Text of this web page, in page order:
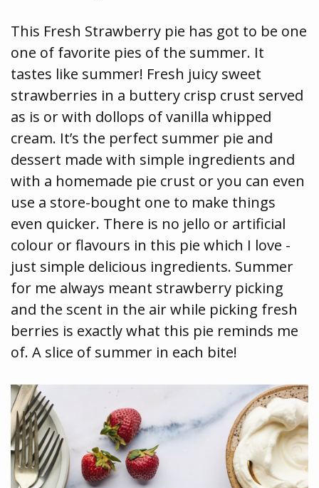
This Fresh Strawberry pie has got to be one
one of favorite pies of the summer. It
tastes like summer! Fresh juicy sweet
strawberries in a buttery crisp crust served
as is or with dollops of vanilla whipped
cream. It’s the perfect summer pie and
dessert made with simple ingredients and
with a homemade pie crust or you can even
use a store-bought one to make things
even quicker. There is no jello or artificial
colour or flavours in this pie which I love -
just simple delicious ingredients. Summer
for me always meant strawberry picking
and the scent in the air while picking fresh
berries is exactly what this pie reminds me
of. A slice of summer in each bite!